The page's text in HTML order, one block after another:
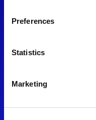
Preferences
Statistics
Marketing
OX27 8FY